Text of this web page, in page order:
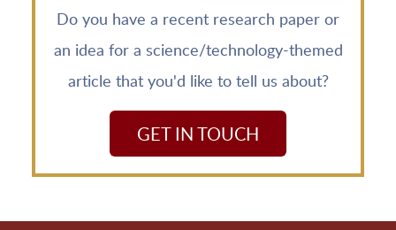
Do you have a recent research paper or
an idea for a science/technology-themed
article that you'd like to tell us about?
GET IN TOUCH